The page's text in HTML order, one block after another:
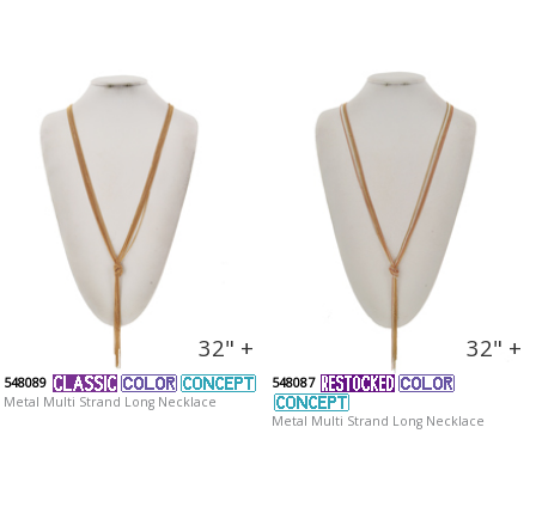
32" +
548089
Metal Multi Strand Long Necklace
32" +
548087
Metal Multi Strand Long Necklace